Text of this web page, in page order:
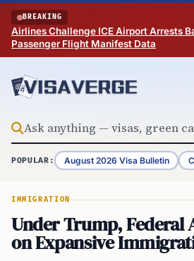
Skip to content
BREAKING
Airlines Challenge ICE Airport Arrests
Passenger Flight Manifest Data
POPULAR: August 2026 Visa Bulletin
IMMIGRATION
Under Trump, Federal
on Expansive